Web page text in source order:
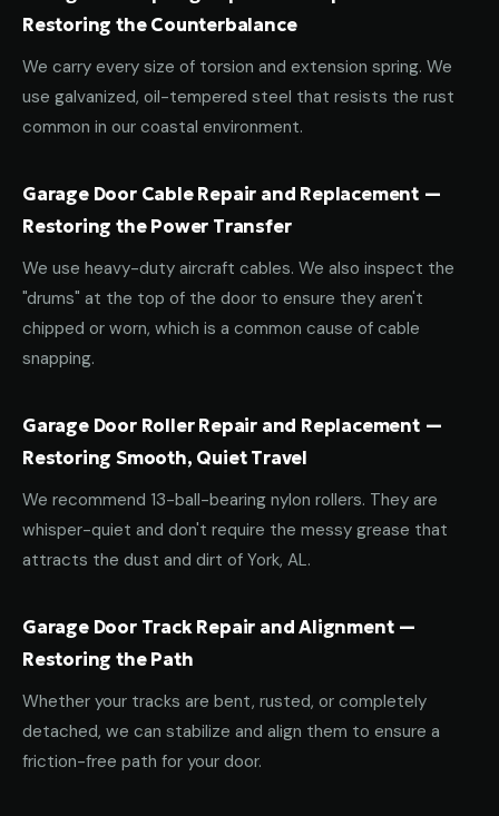
Restoring the Counterbalance
We carry every size of torsion and extension spring. We
use galvanized, oil-tempered steel that resists the rust
common in our coastal environment.
Garage Door Cable Repair and Replacement —
Restoring the Power Transfer
We use heavy-duty aircraft cables. We also inspect the
"drums" at the top of the door to ensure they aren't
chipped or worn, which is a common cause of cable
snapping.
Garage Door Roller Repair and Replacement —
Restoring Smooth, Quiet Travel
We recommend 13-ball-bearing nylon rollers. They are
whisper-quiet and don't require the messy grease that
attracts the dust and dirt of York, AL.
Garage Door Track Repair and Alignment —
Restoring the Path
Whether your tracks are bent, rusted, or completely
detached, we can stabilize and align them to ensure a
friction-free path for your door.